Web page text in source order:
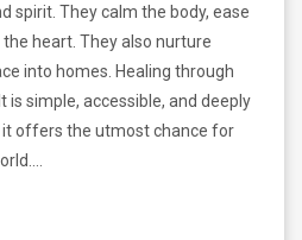
spirit. They calm the body, ease
heart. They also nurture
into homes. Healing through
is simple, accessible, and deeply
it offers the utmost chance for